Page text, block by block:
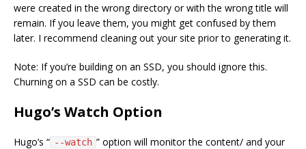
were created in the wrong directory or with the wrong title will
remain. If you leave them, you might get confused by them
later. I recommend cleaning out your site prior to generating it.
Note: If you’re building on an SSD, you should ignore this.
Churning on a SSD can be costly.
Hugo’s Watch Option
Hugo’s “ --watch ” option will monitor the content/ and your